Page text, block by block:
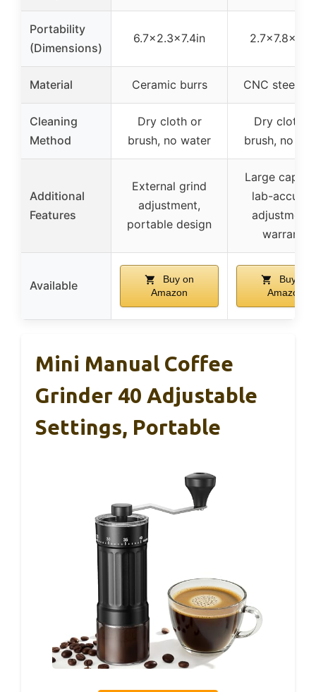
Portability
(Dimensions)
6.7×2.3×7.4in
Material Ceramic burrs CNC steel
Cleaning
Method
Dry cloth or
brush, no water
Dry cloth
brush, no
Additional
Features
External grind
adjustment,
portable design
Large
lab-
warranty
Available
Buy on
Amazon
Buy on
Amazon
Mini Manual Coffee
Grinder 40 Adjustable
Settings, Portable